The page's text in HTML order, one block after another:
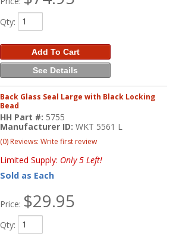
Qty:
Add To Cart
See Details
Back Glass Seal Large with Black Locking
Bead
HH Part #: 5755
Manufacturer ID:WKT 5561 L
(0) Reviews: Write first review
Limited Supply: Only 5 Left!
Sold as Each
Price: $29.95
Qty: